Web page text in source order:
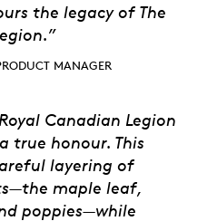
the legacy of The
MANAGER
3D artist
Canadian Legion
true honour. This
layering of
maple leaf,
poppies—while